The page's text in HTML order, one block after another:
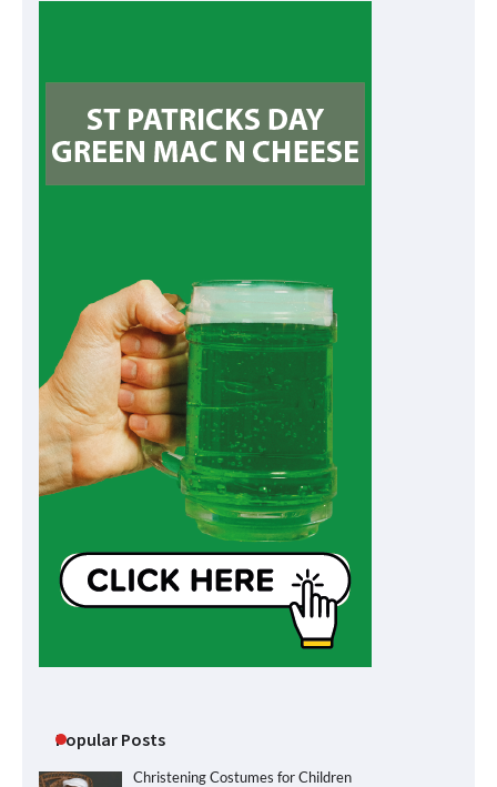
Popular Posts
Christening Costumes for Children